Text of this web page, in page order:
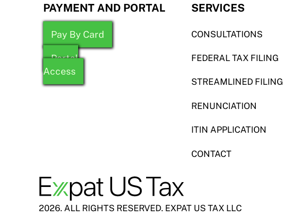
PAYMENT AND PORTAL
Pay By Card
Portal
Access
SERVICES
CONSULTATIONS
FEDERAL TAX FILING
STREAMLINED FILING
RENUNCIATION
ITIN APPLICATION
CONTACT
2026. ALL RIGHTS RESERVED. EXPAT US TAX LLC